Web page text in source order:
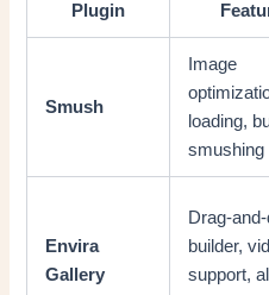
Plugin
Smush
Image
loading,
smushing
Envira
Gallery
Drag-
builder,
support,